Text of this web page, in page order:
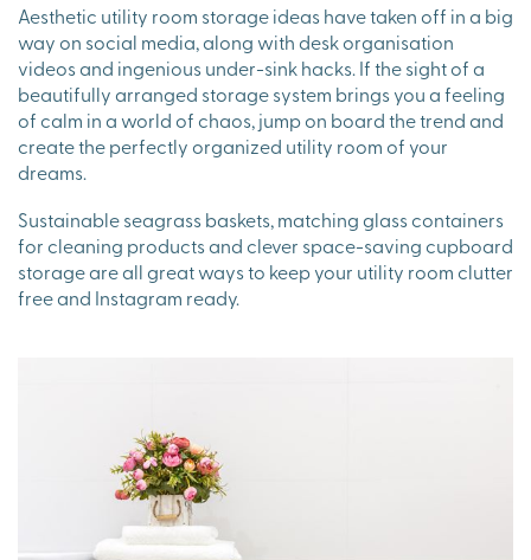
Aesthetic utility room storage ideas have taken off in a big
way on social media, along with desk organisation
videos and ingenious under-sink hacks. If the sight of a
beautifully arranged storage system brings you a feeling
of calm in a world of chaos, jump on board the trend and
create the perfectly organized utility room of your
dreams.
Sustainable seagrass baskets, matching glass containers
for cleaning products and clever space-saving cupboard
storage are all great ways to keep your utility room clutter
free and Instagram ready.